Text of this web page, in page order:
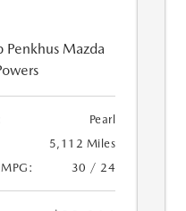
Penkhus Mazda
Pearl
5,112 Miles
30 / 24